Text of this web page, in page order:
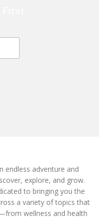
endless adventure and
explore, and grow.
to bringing you the
a variety of topics that
wellness and health